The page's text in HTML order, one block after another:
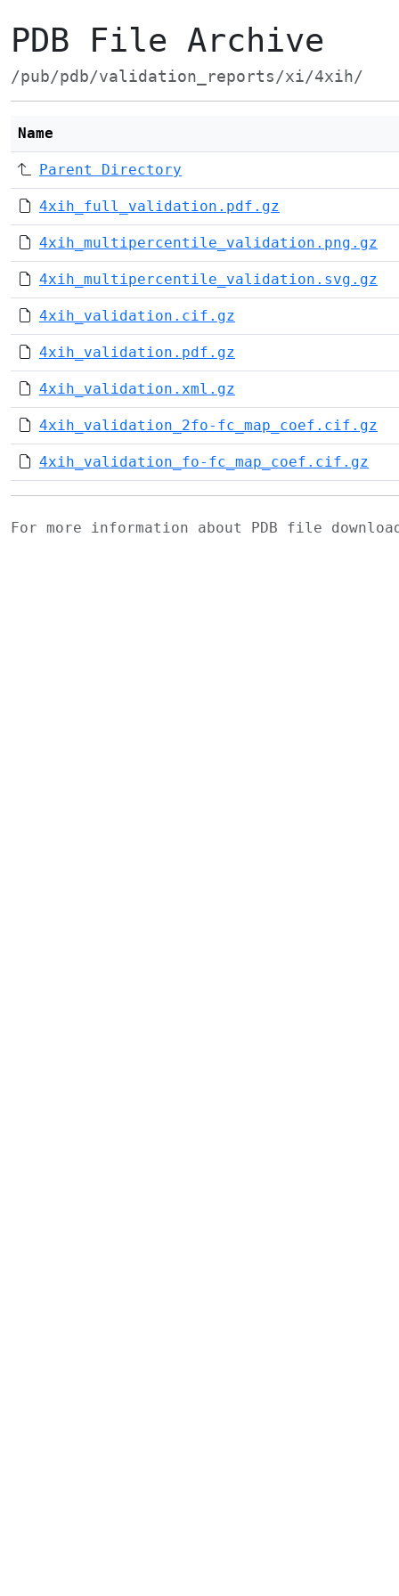
PDB File Archive
/pub/pdb/validation_reports/xi/4xih/
Name
Parent Directory
4xih_full_validation.pdf.gz
4xih_multipercentile_validation.png.gz
4xih_multipercentile_validation.svg.gz
4xih_validation.cif.gz
4xih_validation.pdf.gz
4xih_validation.xml.gz
4xih_validation_2fo-fc_map_coef.cif.gz
4xih_validation_fo-fc_map_coef.cif.gz
For more information about PDB file